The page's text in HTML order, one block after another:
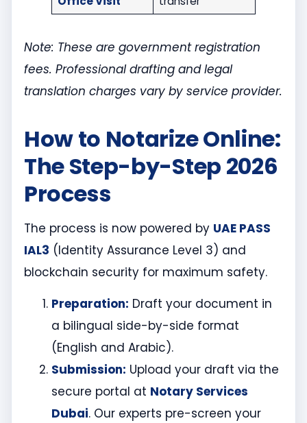
Note: These are government registration
fees. Professional drafting and legal
translation charges vary by service provider.
How to Notarize Online:
The Step-by-Step 2026
Process
The process is now powered by UAE PASS
IAL3 (Identity Assurance Level 3) and
blockchain security for maximum safety.
Preparation: Draft your document in
a bilingual side-by-side format
(English and Arabic).
Submission: Upload your draft via the
secure portal at Notary Services
Dubai. Our experts pre-screen your